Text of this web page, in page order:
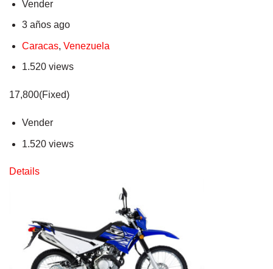
Vender
3 años ago
Caracas, Venezuela
1.520 views
17,800(Fixed)
Vender
1.520 views
Details